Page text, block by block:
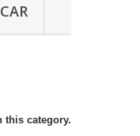
this category.